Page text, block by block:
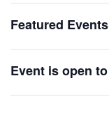
with
the
filtered
results.
Featured Events
Event is open to